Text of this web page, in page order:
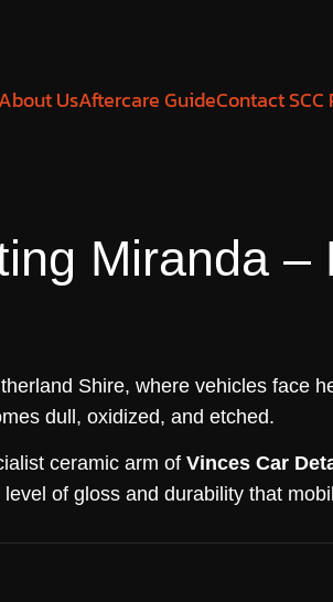
About UsAftercare GuideContact
Miranda –
Shire, where vehicles face
dull, oxidized, and etched.
ceramic arm of Vinces Car
of gloss and durability that